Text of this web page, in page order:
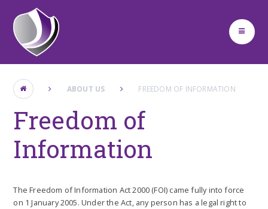
Skip to content ↓
ABOUT US FREEDOM OF INFORMATION
Freedom of
Information
The Freedom of Information Act 2000 (FOI) came fully into force
on 1 January 2005. Under the Act, any person has a legal right to